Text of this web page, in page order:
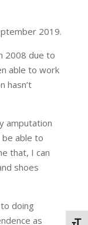
2019.
2008 due to
able to work
hasn’t
amputation
able to
that, I can
shoes
doing
as